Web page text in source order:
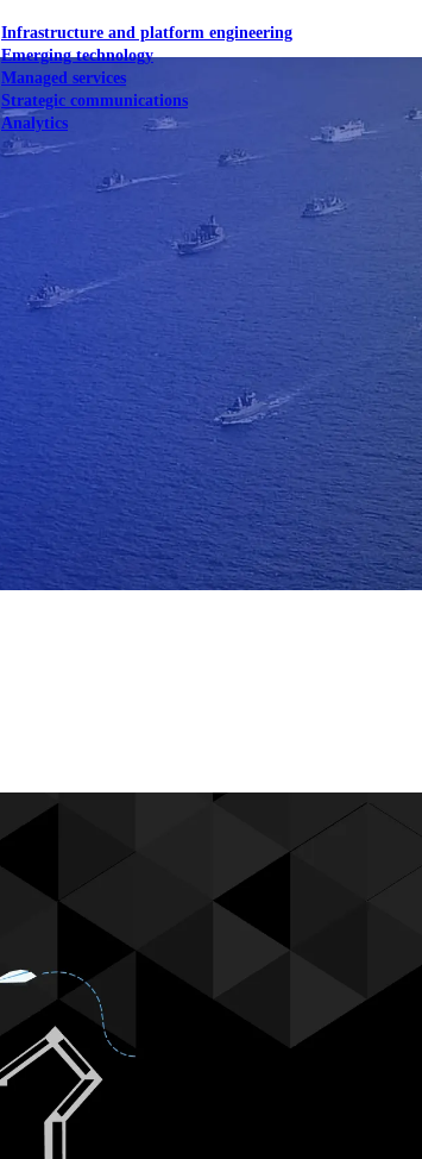
Infrastructure and platform engineering
Emerging technology
Managed services
Strategic communications
Analytics